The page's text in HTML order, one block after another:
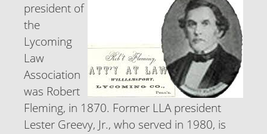
president of
the
Lycoming
Law
Association
was Robert
Fleming, in 1870. Former LLA president
Lester Greevy, Jr., who served in 1980, is